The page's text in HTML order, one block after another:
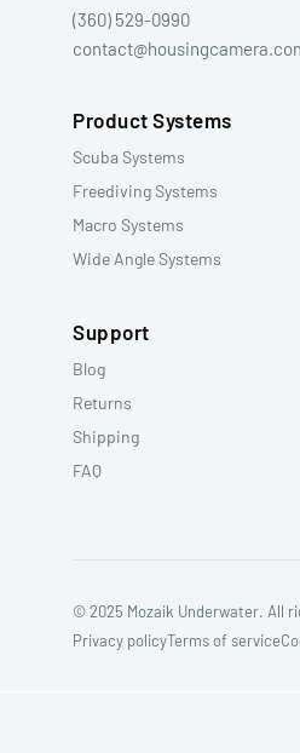
(360) 529-0990
Product Systems
Scuba Systems
Freediving Systems
Macro Systems
Wide Angle Systems
Support
Blog
Returns
Shipping
FAQ
© 2025 Mozaik Underwater. All
Privacy policyTerms of service